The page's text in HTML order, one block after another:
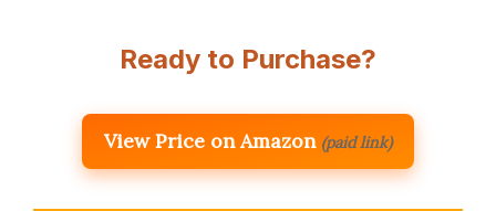
Ready to Purchase?
View Price on Amazon (paid link)